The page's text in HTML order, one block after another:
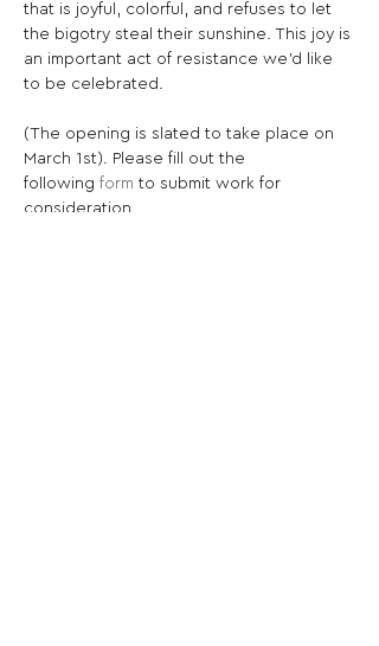
that is joyful, colorful, and refuses to let
the bigotry steal their sunshine. This joy is
an important act of resistance we'd like
to be celebrated.
(The opening is slated to take place on
March 1st). Please fill out the
following form to submit work for
consideration.